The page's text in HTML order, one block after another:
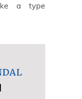
a type